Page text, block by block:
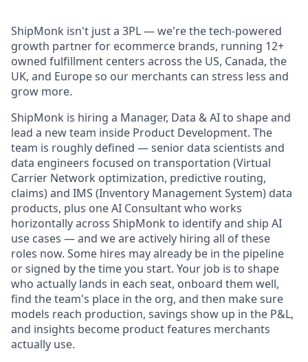
ShipMonk isn't just a 3PL — we're the tech-powered
growth partner for ecommerce brands, running 12+
owned fulfillment centers across the US, Canada, the
UK, and Europe so our merchants can stress less and
grow more.
ShipMonk is hiring a Manager, Data & AI to shape and
lead a new team inside Product Development. The
team is roughly defined — senior data scientists and
data engineers focused on transportation (Virtual
Carrier Network optimization, predictive routing,
claims) and IMS (Inventory Management System) data
products, plus one AI Consultant who works
horizontally across ShipMonk to identify and ship AI
use cases — and we are actively hiring all of these
roles now. Some hires may already be in the pipeline
or signed by the time you start. Your job is to shape
who actually lands in each seat, onboard them well,
find the team's place in the org, and then make sure
models reach production, savings show up in the P&L,
and insights become product features merchants
actually use.